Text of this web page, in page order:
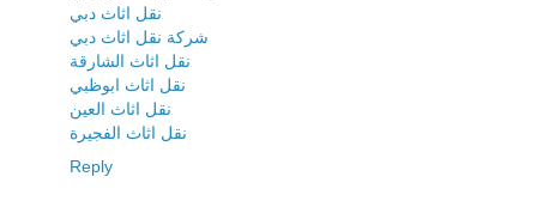
نقل اثاث دبي
شركة نقل اثاث دبي
نقل اثاث الشارقة
نقل اثاث ابوظبي
نقل اثاث العين
نقل اثاث الفجيرة
Reply